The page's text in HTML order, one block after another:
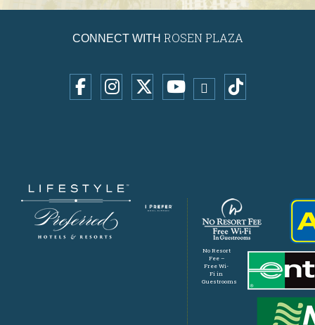
CONNECT WITH ROSEN PLAZA
No Resort
Fee –
Free Wi-
Fi in
Guestrooms